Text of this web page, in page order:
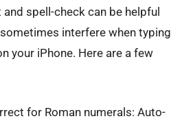
spell-check can be helpful
interfere when typing
your iPhone. Here are a few
for Roman numerals: Auto-